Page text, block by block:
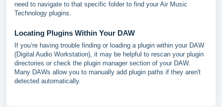
need to navigate to that specific folder to find your Air Music
Technology plugins.
Locating Plugins Within Your DAW
If you’re having trouble finding or loading a plugin within your DAW
(Digital Audio Workstation), it may be helpful to rescan your plugin
directories or check the plugin manager section of your DAW.
Many DAWs allow you to manually add plugin paths if they aren't
detected automatically.